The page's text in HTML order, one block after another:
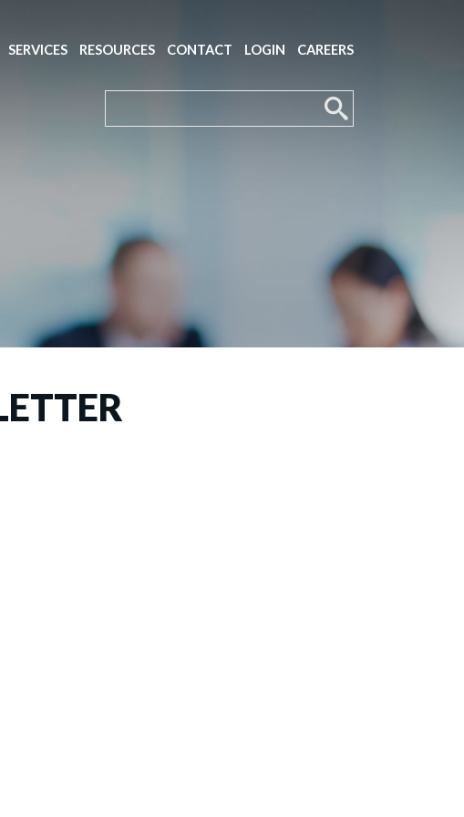
SERVICES RESOURCES CONTACT LOGIN CAREERS